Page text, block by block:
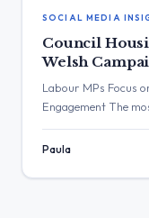
SOCIAL MEDIA
Council
Welsh
Labour MPs Focus
Engagement The
Labour MPs. The
received over
Paula